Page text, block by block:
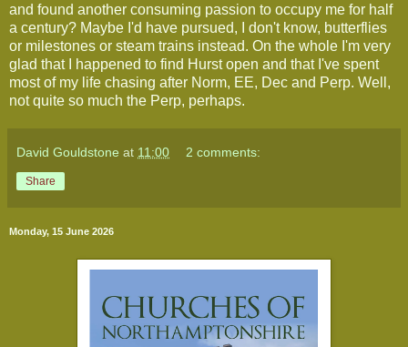
and found another consuming passion to occupy me for half
a century? Maybe I'd have pursued, I don't know, butterflies
or milestones or steam trains instead. On the whole I'm very
glad that I happened to find Hurst open and that I've spent
most of my life chasing after Norm, EE, Dec and Perp. Well,
not quite so much the Perp, perhaps.
David Gouldstone at 11:00 2 comments:
Share
Monday, 15 June 2026